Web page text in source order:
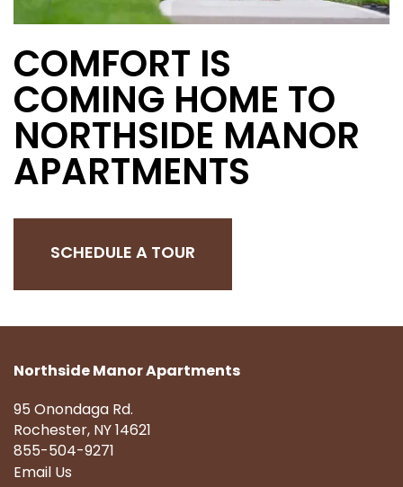
COMFORT IS
COMING HOME TO
NORTHSIDE MANOR
APARTMENTS
SCHEDULE A TOUR
Northside Manor Apartments
95 Onondaga Rd.
Rochester,NY14621
855-504-9271
Email Us